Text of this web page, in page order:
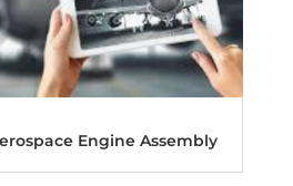
Engine Assembly